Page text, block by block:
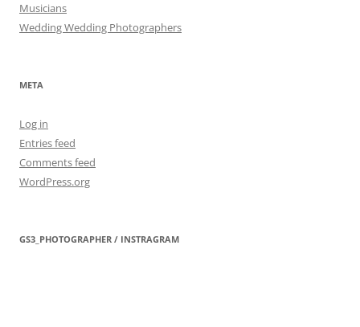
Musicians
Wedding Wedding Photographers
META
Log in
Entries feed
Comments feed
WordPress.org
GS3_PHOTOGRAPHER / INSTRAGRAM